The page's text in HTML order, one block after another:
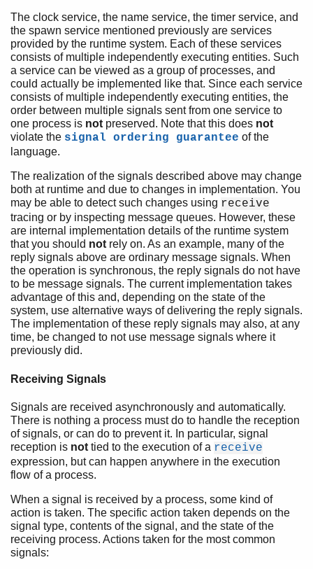
The clock service, the name service, the timer service, and
the spawn service mentioned previously are services
provided by the runtime system. Each of these services
consists of multiple independently executing entities. Such
a service can be viewed as a group of processes, and
could actually be implemented like that. Since each service
consists of multiple independently executing entities, the
order between multiple signals sent from one service to
one process is not preserved. Note that this does not
violate the signal ordering guarantee of the
language.
The realization of the signals described above may change
both at runtime and due to changes in implementation. You
may be able to detect such changes using receive
tracing or by inspecting message queues. However, these
are internal implementation details of the runtime system
that you should not rely on. As an example, many of the
reply signals above are ordinary message signals. When
the operation is synchronous, the reply signals do not have
to be message signals. The current implementation takes
advantage of this and, depending on the state of the
system, use alternative ways of delivering the reply signals.
The implementation of these reply signals may also, at any
time, be changed to not use message signals where it
previously did.
Receiving Signals
Signals are received asynchronously and automatically.
There is nothing a process must do to handle the reception
of signals, or can do to prevent it. In particular, signal
reception is not tied to the execution of a receive
expression, but can happen anywhere in the execution
flow of a process.
When a signal is received by a process, some kind of
action is taken. The specific action taken depends on the
signal type, contents of the signal, and the state of the
receiving process. Actions taken for the most common
signals: